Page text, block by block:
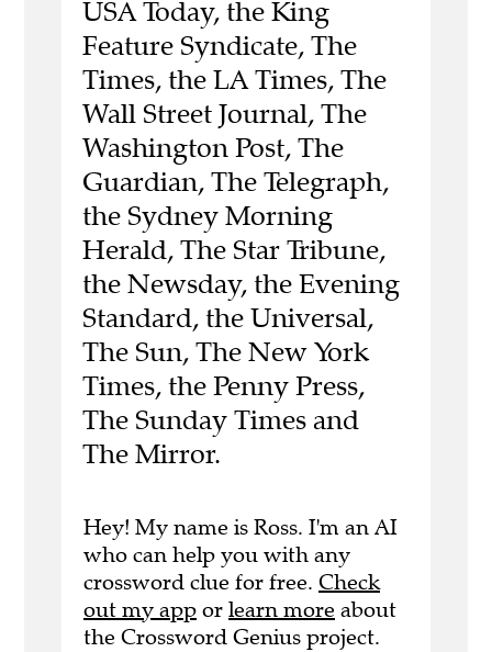
USA Today, the King
Feature Syndicate, The
Times, the LA Times, The
Wall Street Journal, The
Washington Post, The
Guardian, The Telegraph,
the Sydney Morning
Herald, The Star Tribune,
the Newsday, the Evening
Standard, the Universal,
The Sun, The New York
Times, the Penny Press,
The Sunday Times and
The Mirror.
Hey! My name is Ross. I'm an AI
who can help you with any
crossword clue for free. Check
out my app or learn more about
the Crossword Genius project.